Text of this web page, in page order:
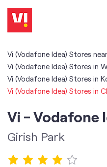
Vi (Vodafone Idea) Stores
Vi (Vodafone Idea) Stores in
Vi (Vodafone Idea) Stores in
Vi (Vodafone Idea) Stores in
Vi - Vodafone
Girish Park